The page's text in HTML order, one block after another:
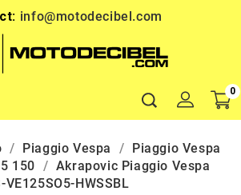
info@motodecibel.com
0
Piaggio Vespa
Piaggio Vespa
150
Akrapovic Piaggio Vespa
HWSSBL